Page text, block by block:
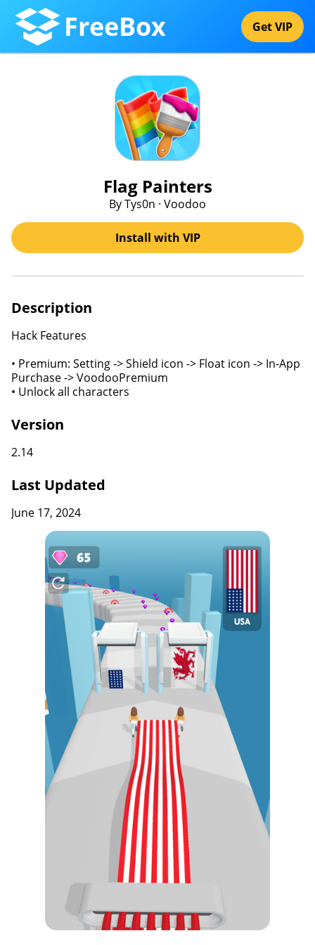
FreeBox Get VIP
Flag Painters
By Tys0n · Voodoo
Install with VIP
Description
Hack Features
• Premium: Setting -> Shield icon -> Float icon -> In-App
Purchase -> VoodooPremium
• Unlock all characters
Version
2.14
Last Updated
June 17, 2024